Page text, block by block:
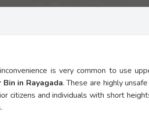
is very common to use
Bin in Rayagada. These are highly
citizens and individuals with short